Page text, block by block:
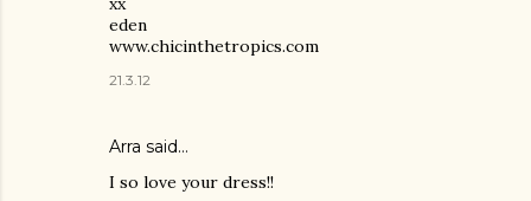
eden
www.chicinthetropics.com
21.3.12
Arra said…
I so love your dress!!